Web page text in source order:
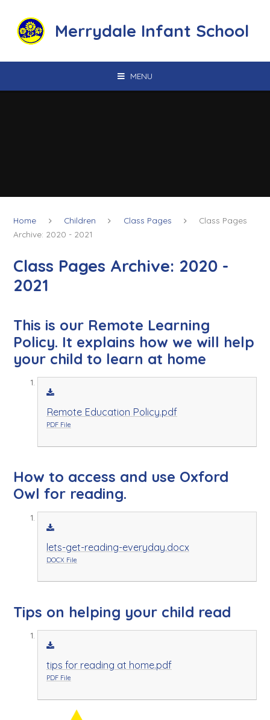
Merrydale Infant School
MENU
Home Children Class Pages
Class Pages
Archive: 2020 - 2021
Class Pages Archive: 2020 -
2021
This is our Remote Learning
Policy. It explains how we will help
your child to learn at home
Remote Education Policy.pdf
PDF File
How to access and use Oxford
Owl for reading.
lets-get-reading-everyday.docx
DOCX File
Tips on helping your child read
tips for reading at home.pdf
PDF File